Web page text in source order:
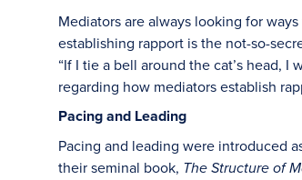
Mediators are always looking for
establishing rapport is the not-so-
“If I tie a bell around the cat’s head,
regarding how mediators establish
Pacing and Leading
Pacing and leading were introduced
their seminal book, The Structure of